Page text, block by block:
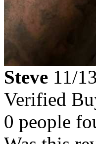
Steve 11/
Verified
0 people